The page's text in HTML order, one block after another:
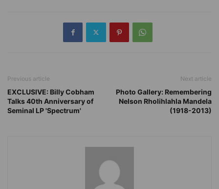
Previous article
EXCLUSIVE: Billy Cobham
Talks 40th Anniversary of
Seminal LP 'Spectrum'
Next article
Photo Gallery: Remembering
Nelson Rholihlahla Mandela
(1918-2013)